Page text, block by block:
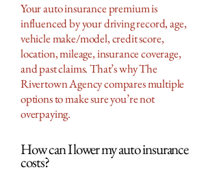
Your auto insurance premium is
influenced by your driving record, age,
vehicle make/model, credit score,
location, mileage, insurance coverage,
and past claims. That’s why The
Rivertown Agency compares multiple
options to make sure you’re not
overpaying.
How can I lower my auto insurance
costs?